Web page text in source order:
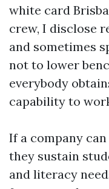
white card
crew, I disclose
and sometimes
not to lower
everybody
capability to
If a company
they sustain
and literacy